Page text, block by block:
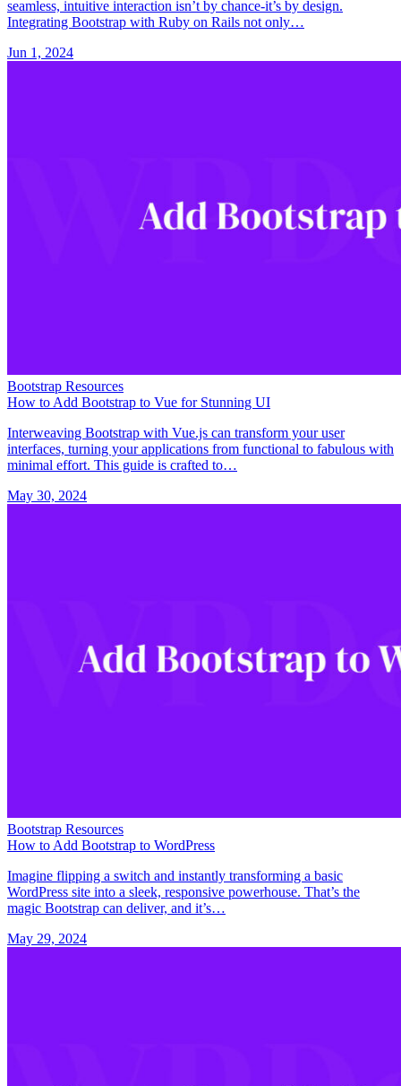
seamless, intuitive interaction isn’t by chance-it’s by design.
Integrating Bootstrap with Ruby on Rails not only…
Jun 1, 2024
Bootstrap Resources
How to Add Bootstrap to Vue for Stunning UI
Interweaving Bootstrap with Vue.js can transform your user
interfaces, turning your applications from functional to fabulous with
minimal effort. This guide is crafted to…
May 30, 2024
Bootstrap Resources
How to Add Bootstrap to WordPress
Imagine flipping a switch and instantly transforming a basic
WordPress site into a sleek, responsive powerhouse. That’s the
magic Bootstrap can deliver, and it’s…
May 29, 2024